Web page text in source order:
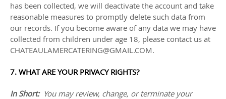
has been collected, we will deactivate the account and take
reasonable measures to promptly delete such data from
our records. If you become aware of any data we may have
collected from children under age 18, please contact us at
CHATEAULAMERCATERING@GMAIL.COM.
7. WHAT ARE YOUR PRIVACY RIGHTS?
In Short: You may review, change, or terminate your